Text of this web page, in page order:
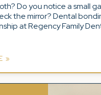
Do you notice a small
the mirror? Dental
at Regency Family
»